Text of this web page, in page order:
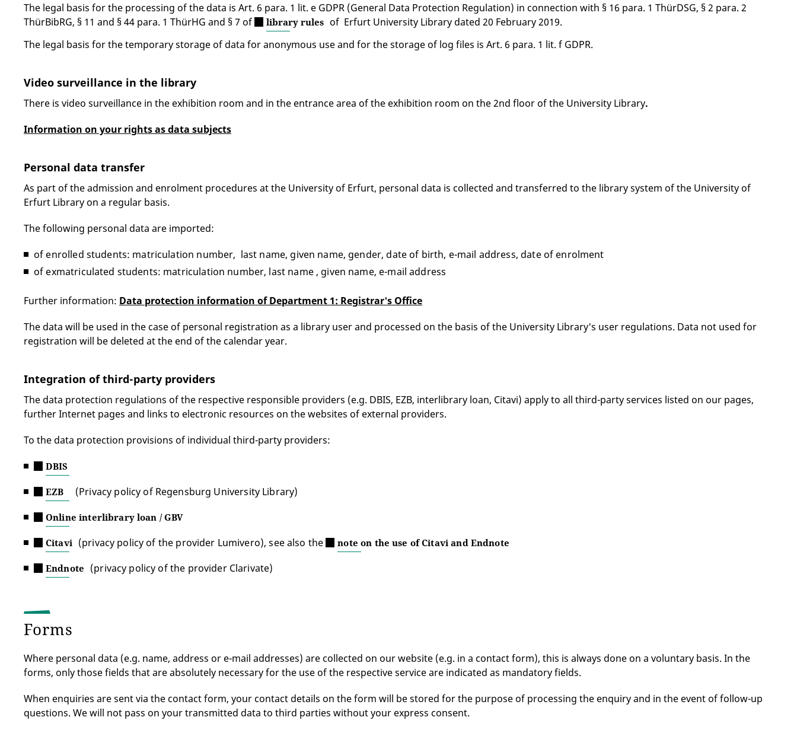
The legal basis for the processing of the data is Art. 6 para. 1 lit. e GDPR (General Data Protection Regulation) in connection with § 16 para. 1 ThürDSG, § 2 para. 2
ThürBibRG, § 11 and § 44 para. 1 ThürHG and § 7 of
library rules of Erfurt University Library dated 20 February 2019.
The legal basis for the temporary storage of data for anonymous use and for the storage of log files is Art. 6 para. 1 lit. f GDPR.
Video surveillance in the library
There is video surveillance in the exhibition room and in the entrance area of the exhibition room on the 2nd floor of the University Library.
Information on your rights as data subjects
Personal data transfer
As part of the admission and enrolment procedures at the University of Erfurt, personal data is collected and transferred to the library system of the University of
Erfurt Library on a regular basis.
The following personal data are imported:
of enrolled students: matriculation number, last name, given name, gender, date of birth, e-mail address, date of enrolment
of exmatriculated students: matriculation number, last name , given name, e-mail address
Further information: Data protection information of Department 1: Registrar's Office
The data will be used in the case of personal registration as a library user and processed on the basis of the University Library's user regulations. Data not used for
registration will be deleted at the end of the calendar year.
Integration of third-party providers
The data protection regulations of the respective responsible providers (e.g. DBIS, EZB, interlibrary loan, Citavi) apply to all third-party services listed on our pages,
further Internet pages and links to electronic resources on the websites of external providers.
To the data protection provisions of individual third-party providers:
DBIS
EZB (Privacy policy of Regensburg University Library)
Online interlibrary loan / GBV
Citavi (privacy policy of the provider Lumivero), see also the note on the use of Citavi and Endnote
Endnote (privacy policy of the provider Clarivate)
Forms
Where personal data (e.g. name, address or e-mail addresses) are collected on our website (e.g. in a contact form), this is always done on a voluntary basis. In the
forms, only those fields that are absolutely necessary for the use of the respective service are indicated as mandatory fields.
When enquiries are sent via the contact form, your contact details on the form will be stored for the purpose of processing the enquiry and in the event of follow-up
questions. We will not pass on your transmitted data to third parties without your express consent.